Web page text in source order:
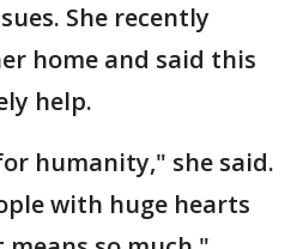
She recently
home and said this
help.
humanity," she said.
with huge hearts